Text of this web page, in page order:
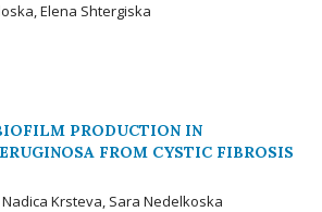
Elena Shtergiska
PRODUCTION IN
FROM CYSTIC FIBROSIS
Krsteva, Sara Nedelkoska